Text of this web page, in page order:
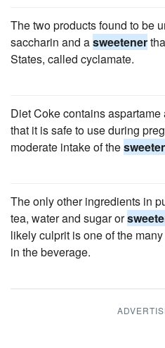
The two products found to be
saccharin and asweetener
States, called cyclamate.
Diet Coke contains
that it is safe to use during
moderate intake of the
The only other ingredients in
tea, water and sugar or
likely culprit is one of the
in the beverage.